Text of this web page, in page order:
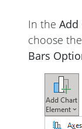
In the Add
choose the
Bars